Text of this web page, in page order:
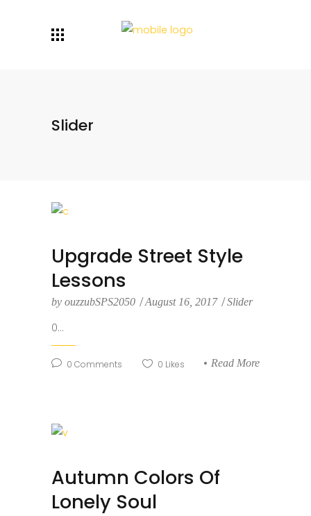
Slider
Upgrade Street Style
Lessons
by ouzzubSPS2050 August 16, 2017 Slider
0...
0 Comments 0 Likes Read More
Autumn Colors Of
Lonely Soul